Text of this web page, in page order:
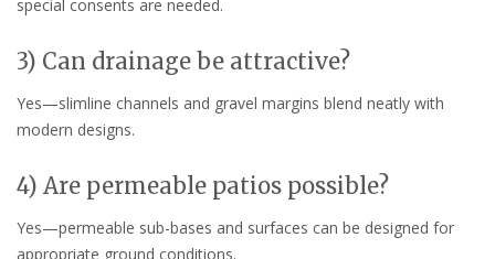
special consents are needed.
3) Can drainage be attractive?
Yes—slimline channels and gravel margins blend neatly with
modern designs.
4) Are permeable patios possible?
Yes—permeable sub-bases and surfaces can be designed for
appropriate ground conditions.